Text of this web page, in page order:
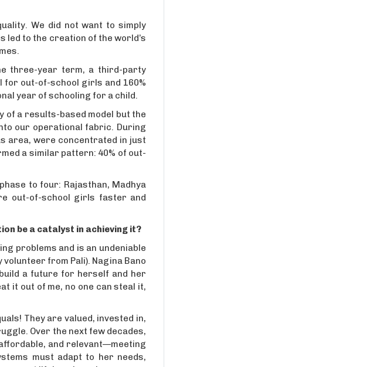
We did not want to simply
led to the creation of the world’s
three-year term, a third-party
for out-of-school girls and 160%
year of schooling for a child.
of a results-based model but the
our operational fabric. During
area, were concentrated in just
a similar pattern: 40% of out-
to four: Rajasthan, Madhya
out-of-school girls faster and
be a catalyst in achieving it?
problems and is an undeniable
from Pali). Nagina Bano
a future for herself and her
it out of me, no one can steal it,
They are valued, invested in,
Over the next few decades,
and relevant—meeting
must adapt to her needs,